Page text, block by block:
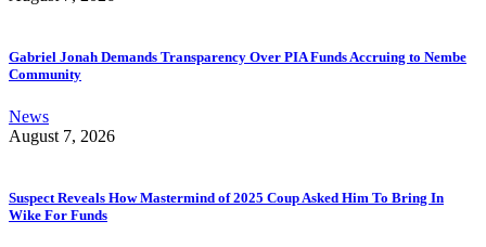
Gabriel Jonah Demands Transparency Over PIA Funds Accruing to Nembe
Community
News
August 7, 2026
Suspect Reveals How Mastermind of 2025 Coup Asked Him To Bring In
Wike For Funds